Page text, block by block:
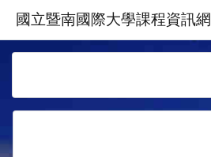
國立暨南國際大學課程資訊網